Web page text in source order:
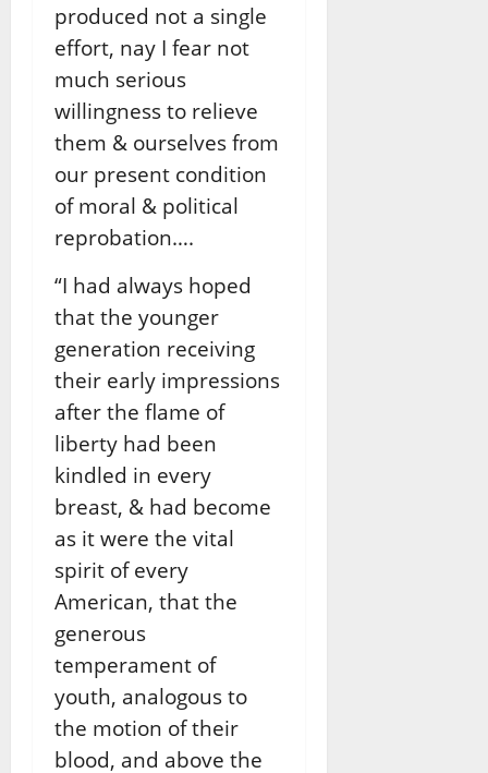
produced not a single
effort, nay I fear not
much serious
willingness to relieve
them & ourselves from
our present condition
of moral & political
reprobation….
“I had always hoped
that the younger
generation receiving
their early impressions
after the ﬂame of
liberty had been
kindled in every
breast, & had become
as it were the vital
spirit of every
American, that the
generous
temperament of
youth, analogous to
the motion of their
blood, and above the